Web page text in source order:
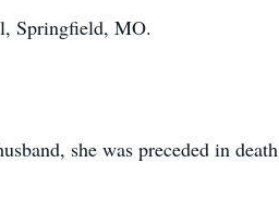
Springfield, MO.
she was preceded in death